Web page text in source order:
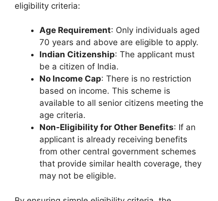
eligibility criteria:
Age Requirement: Only individuals aged
70 years and above are eligible to apply.
Indian Citizenship: The applicant must
be a citizen of India.
No Income Cap: There is no restriction
based on income. This scheme is
available to all senior citizens meeting the
age criteria.
Non-Eligibility for Other Benefits: If an
applicant is already receiving benefits
from other central government schemes
that provide similar health coverage, they
may not be eligible.